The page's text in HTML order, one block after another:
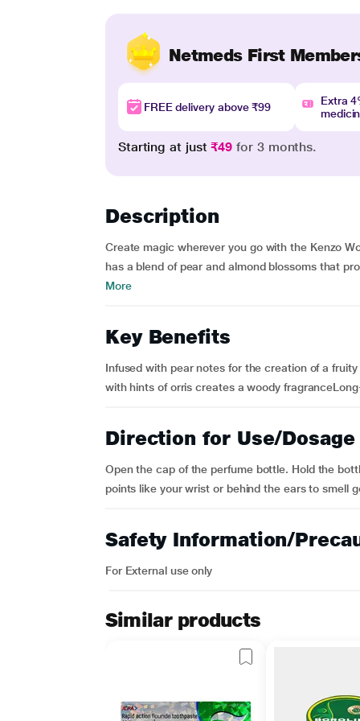
Netmeds First
FREE delivery above ₹99
Extra
Starting at just₹49 for 3 months.
Description
Create magic wherever you go with the Kenzo
has a blend of pear and almond blossoms that
More
Key Benefits
Infused with pear notes for the creation of a
with hints of orris creates a woody
Direction for Use/Dosage
Open the cap of the perfume bottle. Hold the
points like your wrist or behind the ears to smell
Safety Information/
For External use only
Similar products